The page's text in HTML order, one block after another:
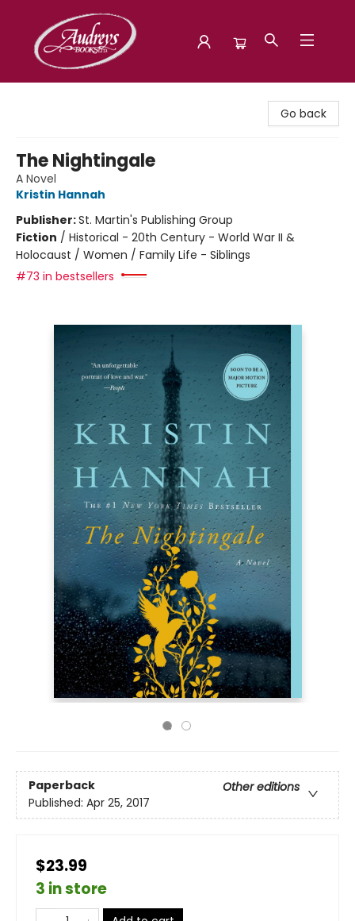
Go back
The Nightingale
A Novel
Kristin Hannah
Publisher:St. Martin's Publishing Group
Fiction / Historical - 20th Century - World War II &
Holocaust / Women / Family Life - Siblings
#73 in bestsellers
Paperback
Other editions
Published: Apr 25, 2017
$23.99
3 in store